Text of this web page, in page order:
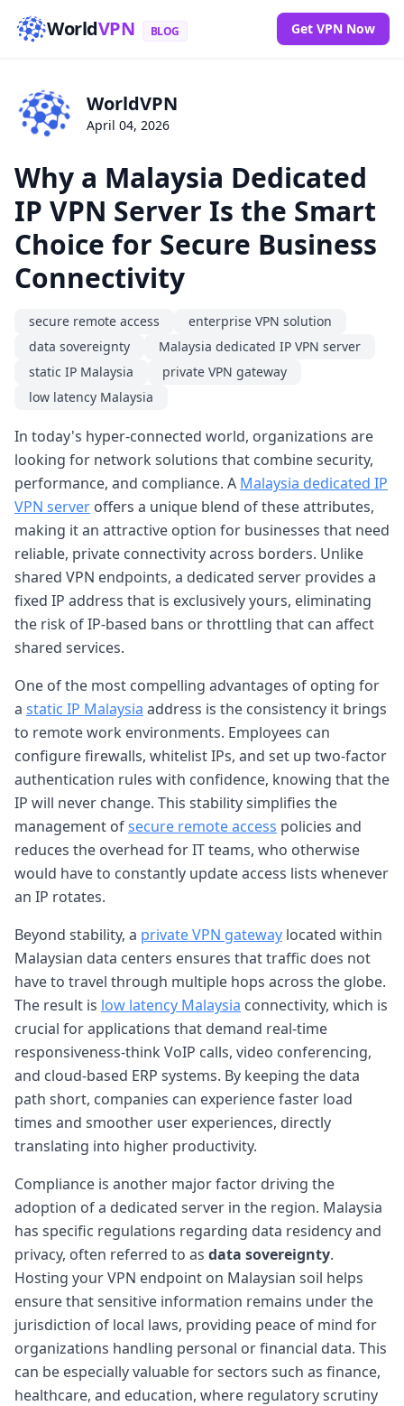
WorldVPN BLOG Get VPN Now
WorldVPN
April 04, 2026
Why a Malaysia Dedicated
IP VPN Server Is the Smart
Choice for Secure Business
Connectivity
secure remote access
enterprise VPN solution
data sovereignty
Malaysia dedicated IP VPN server
static IP Malaysia
private VPN gateway
low latency Malaysia
In today's hyper-connected world, organizations are
looking for network solutions that combine security,
performance, and compliance. A Malaysia dedicated IP
VPN server offers a unique blend of these attributes,
making it an attractive option for businesses that need
reliable, private connectivity across borders. Unlike
shared VPN endpoints, a dedicated server provides a
fixed IP address that is exclusively yours, eliminating
the risk of IP-based bans or throttling that can affect
shared services.
One of the most compelling advantages of opting for
a static IP Malaysia address is the consistency it brings
to remote work environments. Employees can
configure firewalls, whitelist IPs, and set up two-factor
authentication rules with confidence, knowing that the
IP will never change. This stability simplifies the
management ofsecure remote access policies and
reduces the overhead for IT teams, who otherwise
would have to constantly update access lists whenever
an IP rotates.
Beyond stability, a private VPN gateway located within
Malaysian data centers ensures that traffic does not
have to travel through multiple hops across the globe.
The result is low latency Malaysia connectivity, which is
crucial for applications that demand real-time
responsiveness-think VoIP calls, video conferencing,
and cloud-based ERP systems. By keeping the data
path short, companies can experience faster load
times and smoother user experiences, directly
translating into higher productivity.
Compliance is another major factor driving the
adoption of a dedicated server in the region. Malaysia
has specific regulations regarding data residency and
privacy, often referred to as data sovereignty.
Hosting your VPN endpoint on Malaysian soil helps
ensure that sensitive information remains under the
jurisdiction of local laws, providing peace of mind for
organizations handling personal or financial data. This
can be especially valuable for sectors such as finance,
healthcare, and education, where regulatory scrutiny